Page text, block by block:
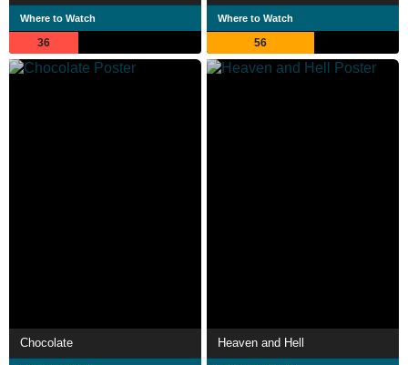
Where to Watch
36
Where to Watch
56
Chocolate Heaven and Hell